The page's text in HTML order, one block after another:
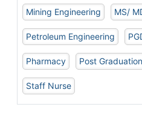
Mining Engineering MS/
Petroleum Engineering
Pharmacy Post Graduation
Staff Nurse